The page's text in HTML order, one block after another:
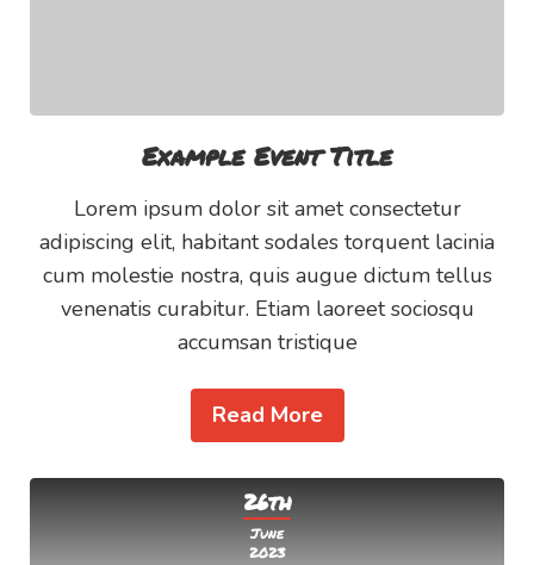
Example Event Title
Lorem ipsum dolor sit amet consectetur
adipiscing elit, habitant sodales torquent lacinia
cum molestie nostra, quis augue dictum tellus
venenatis curabitur. Etiam laoreet sociosqu
accumsan tristique
Read More
26th
June
2023